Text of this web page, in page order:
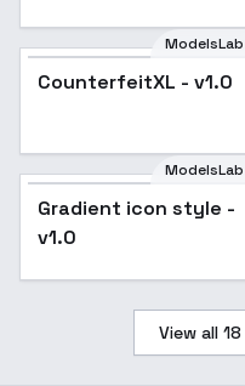
Popular
ModelsLab
CounterfeitXL - v1.0
ModelsLab
Gradient icon style -
v1.0
View all 18